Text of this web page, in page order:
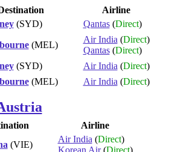
Airline
(SYD) Qantas(Direct)
(MEL)
Air India (Direct)
Qantas(Direct)
(SYD) Air India (Direct)
(MEL) Air India (Direct)
Airline
(VIE)
Air India (Direct)
Korean Air(Direct)